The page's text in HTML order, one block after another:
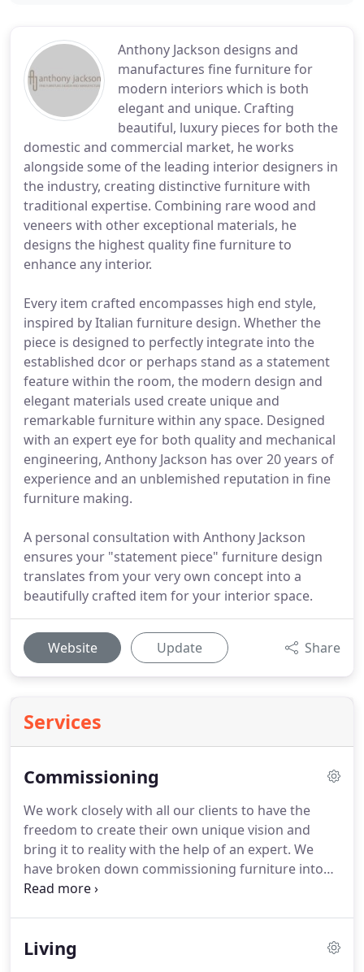
Anthony Jackson designs and
manufactures fine furniture for
modern interiors which is both
elegant and unique. Crafting
beautiful, luxury pieces for both the
domestic and commercial market, he works
alongside some of the leading interior designers in
the industry, creating distinctive furniture with
traditional expertise. Combining rare wood and
veneers with other exceptional materials, he
designs the highest quality fine furniture to
enhance any interior.
Every item crafted encompasses high end style,
inspired by Italian furniture design. Whether the
piece is designed to perfectly integrate into the
established dcor or perhaps stand as a statement
feature within the room, the modern design and
elegant materials used create unique and
remarkable furniture within any space. Designed
with an expert eye for both quality and mechanical
engineering, Anthony Jackson has over 20 years of
experience and an unblemished reputation in fine
furniture making.
A personal consultation with Anthony Jackson
ensures your "statement piece" furniture design
translates from your very own concept into a
beautifully crafted item for your interior space.
Website Update Share
Services
Commissioning
We work closely with all our clients to have the
freedom to create their own unique vision and
bring it to reality with the help of an expert. We
have broken down commissioning furniture into
an 8-step process, from briefing and design right
modern trends in the furniture industry, allowing
Living